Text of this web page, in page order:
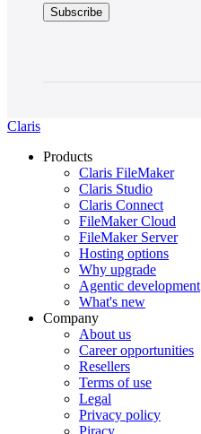
Claris
Products
Claris FileMaker
Claris Studio
Claris Connect
FileMaker Cloud
FileMaker Server
Hosting options
Why upgrade
Agentic development
What's new
Company
About us
Career opportunities
Resellers
Terms of use
Legal
Privacy policy
Piracy